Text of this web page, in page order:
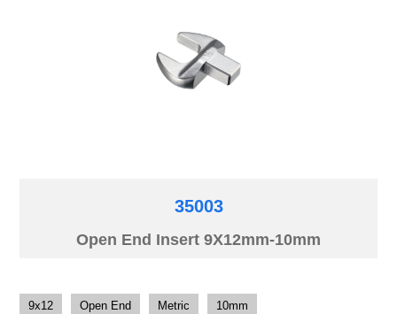
35003
Open End Insert 9X12mm-10mm
9x12 Open End Metric 10mm